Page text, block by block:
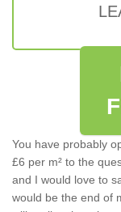
You have probably
£6 per m² to the
and I would love to
would be the end of